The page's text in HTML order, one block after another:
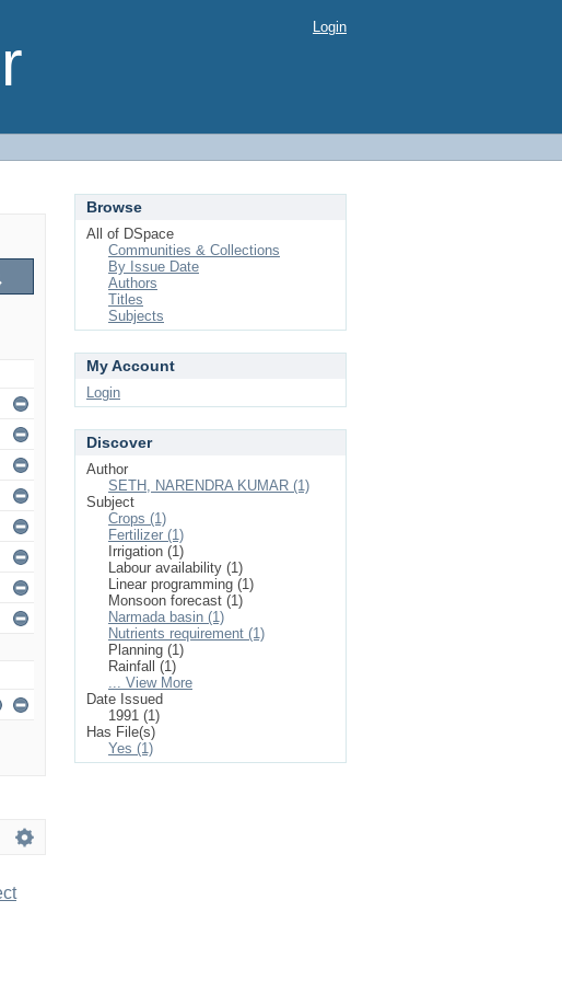
Login
Browse
All of DSpace
Communities & Collections
By Issue Date
Authors
Titles
Subjects
My Account
Login
Discover
Author
SETH, NARENDRA KUMAR (1)
Subject
Crops (1)
Fertilizer (1)
Irrigation (1)
Labour availability (1)
Linear programming (1)
Monsoon forecast (1)
Narmada basin (1)
Nutrients requirement (1)
Planning (1)
Rainfall (1)
... View More
Date Issued
1991 (1)
Has File(s)
Yes (1)